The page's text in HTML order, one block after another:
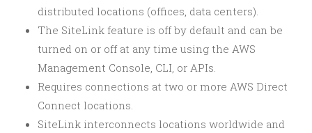
distributed locations (offices, data centers).
The SiteLink feature is off by default and can be
turned on or off at any time using the AWS
Management Console, CLI, or APIs.
Requires connections at two or more AWS Direct
Connect locations.
SiteLink interconnects locations worldwide and